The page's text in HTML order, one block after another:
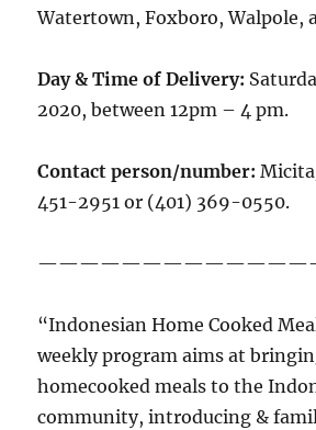
Watertown, Foxboro, Walpole,
Day & Time of Delivery:
2020, between 12pm – 4 pm.
Contact person/number:
451-2951 or (401) 369-0550.
“Indonesian Home Cooked
weekly program aims at
homecooked meals to the
community, introducing &